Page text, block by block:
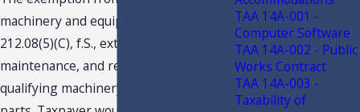
machinery and equipment under s.
212.08(5)(C), f.S., extends to the repair,
maintenance, and replacement of
qualifying machinery, equipment, and
TAA 14A-001 -
Computer Software
TAA 14A-002 - Public
Works Contract
TAA 14A-003 -
Taxability of